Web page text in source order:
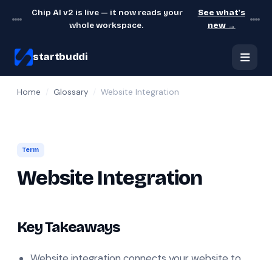
Chip AI v2 is live — it now reads your
whole workspace.
See what's
new →
startbuddi
Home Glossary Website Integration
Term
Website Integration
Key Takeaways